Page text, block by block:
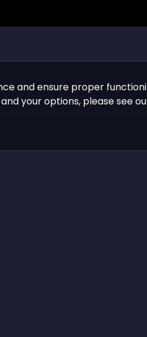
and ensure proper
your options, please see